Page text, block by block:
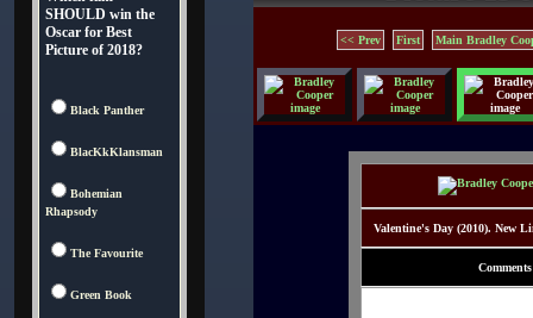
SHOULD win the
Oscar for Best
Picture of 2018?
Black Panther
BlacKkKlansman
Bohemian
Rhapsody
The Favourite
Green Book
<< Prev First Main Bradley
Valentine's Day (2010). New
Comments